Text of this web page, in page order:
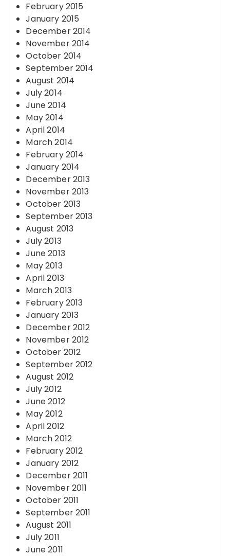
February 2015
January 2015
December 2014
November 2014
October 2014
September 2014
August 2014
July 2014
June 2014
May 2014
April 2014
March 2014
February 2014
January 2014
December 2013
November 2013
October 2013
September 2013
August 2013
July 2013
June 2013
May 2013
April 2013
March 2013
February 2013
January 2013
December 2012
November 2012
October 2012
September 2012
August 2012
July 2012
June 2012
May 2012
April 2012
March 2012
February 2012
January 2012
December 2011
November 2011
October 2011
September 2011
August 2011
July 2011
June 2011